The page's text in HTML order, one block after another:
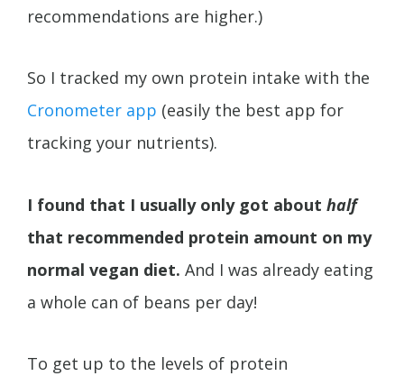
recommendations are higher.)
So I tracked my own protein intake with the
Cronometer app (easily the best app for
tracking your nutrients).
I found that I usually only got about half
that recommended protein amount on my
normal vegan diet. And I was already eating
a whole can of beans per day!
To get up to the levels of protein